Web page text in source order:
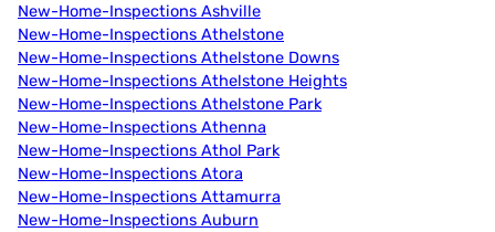
New-Home-Inspections Ashville
New-Home-Inspections Athelstone
New-Home-Inspections Athelstone Downs
New-Home-Inspections Athelstone Heights
New-Home-Inspections Athelstone Park
New-Home-Inspections Athenna
New-Home-Inspections Athol Park
New-Home-Inspections Atora
New-Home-Inspections Attamurra
New-Home-Inspections Auburn